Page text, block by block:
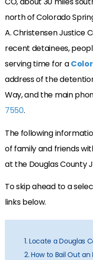
north of Colorado
A. Christensen Justice
recent detainees,
serving time for a
address of the
Way, and the main
7550.
The following
of family and friends
at the Douglas County
To skip ahead to a
links below.
1. Locate a Douglas
2. How to Bail Out